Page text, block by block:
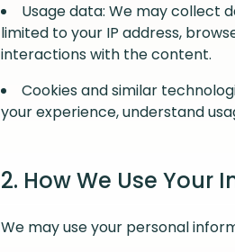
Usage data: We may collect
limited to your IP address,
interactions with the content.
Cookies and similar
your experience, understand
2. How We Use Your
We may use your personal